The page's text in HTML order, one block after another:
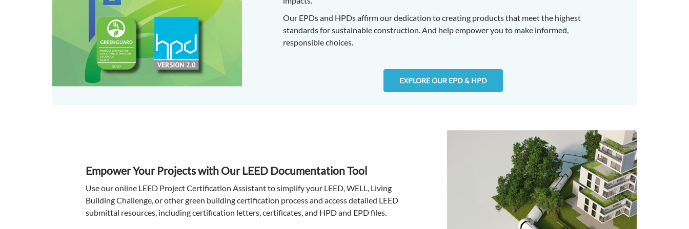
Our EPDs and HPDs affirm our dedication to creating products that meet the highest
standards for sustainable construction. And help empower you to make informed,
responsible choices.
EXPLORE OUR EPD & HPD
Empower Your Projects with Our LEED Documentation Tool
Use our online LEED Project Certification Assistant to simplify your LEED, WELL, Living
Building Challenge, or other green building certification process and access detailed LEED
submittal resources, including certification letters, certificates, and HPD and EPD files.